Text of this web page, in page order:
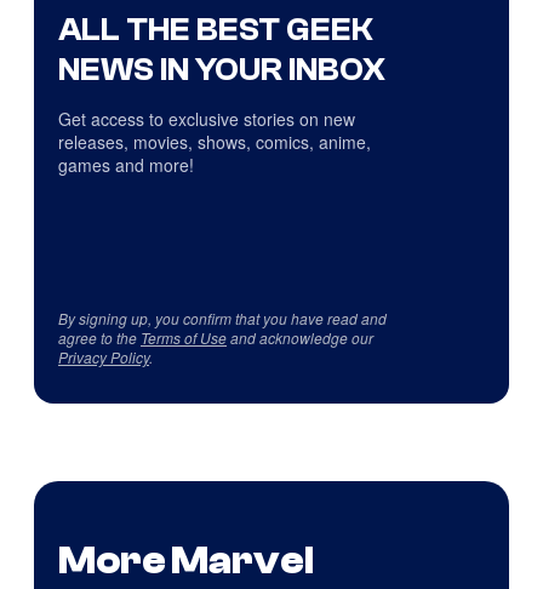
ALL THE BEST GEEK
NEWS IN YOUR INBOX
Get access to exclusive stories on new
releases, movies, shows, comics, anime,
games and more!
By signing up, you confirm that you have read and
agree to the Terms of Useand acknowledge our
Privacy Policy.
More Marvel